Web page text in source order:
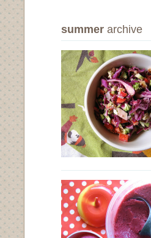
summer archive